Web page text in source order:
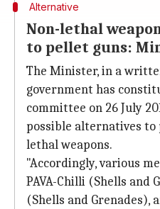
Alternative
Non-lethal
to pellet guns:
The Minister, in a
government has
committee on 26 July
possible alternatives to
lethal weapons.
"Accordingly, various
PAVA-Chilli (Shells and
(Shells and Grenades),